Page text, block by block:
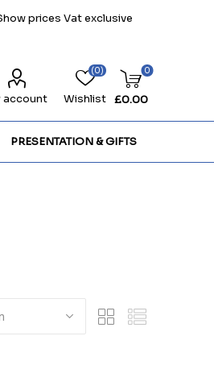
prices Vat exclusive
account Wishlist
(0) 0
£0.00
PRESENTATION & GIFTS